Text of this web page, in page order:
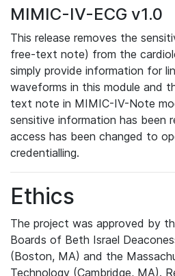
MIMIC-IV-ECG v1.0
This release removes the
free-text note) from the
simply provide information for
waveforms in this module and
text note in MIMIC-IV-Note
sensitive information has been
access has been changed to
credentialling.
Ethics
The project was approved by
Boards of Beth Israel
(Boston, MA) and the
Technology (Cambridge, MA).